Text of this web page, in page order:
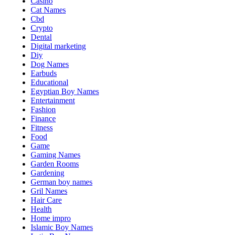
Cat Names
Cbd
Crypto
Dental
Digital marketing
Diy
Dog Names
Earbuds
Educational
Egyptian Boy Names
Entertainment
Fashion
Finance
Fitness
Food
Game
Gaming Names
Garden Rooms
Gardening
German boy names
Gril Names
Hair Care
Health
Home impro
Islamic Boy Names